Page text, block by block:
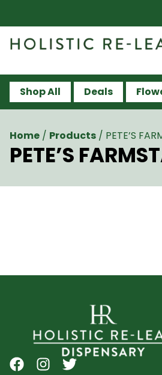
Shop All Deals
Home / Products / PETE’S
PETE’S